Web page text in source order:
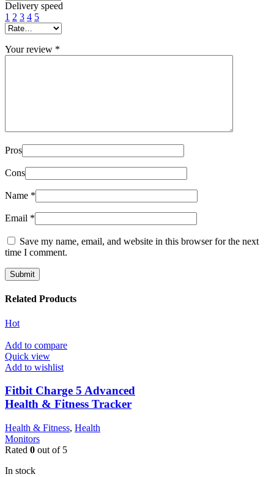
Delivery speed
1 2 3 4 5
Your review *
Pros
Cons
Name *
Email *
Save my name, email, and website in this browser for the next
time I comment.
Related Products
Hot
Add to compare
Quick view
Add to wishlist
Fitbit Charge 5 Advanced
Health & Fitness Tracker
Health & Fitness, Health
Monitors
Rated 0 out of 5
In stock